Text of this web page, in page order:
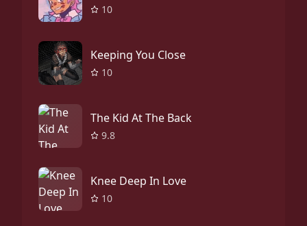
10
Keeping You Close
10
The Kid At The Back
9.8
Knee Deep In Love
10